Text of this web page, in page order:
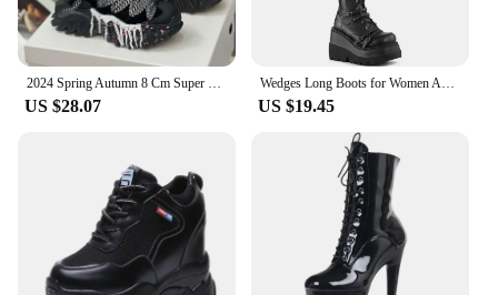
2024 Spring Autumn 8 Cm Super Hihg Wedge Shoes Woman Sneakers Female Casual Shoes Hook Loop Comfortable Platform Sneaker
US $28.07
Wedges Long Boots for Women Autumn Winter Over-the-knee Boots Cosplay High Platform Women Boots New High Heel Gothic Botas Altas
US $19.45